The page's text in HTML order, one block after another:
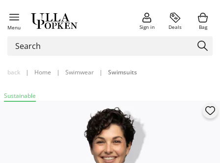
Menu Sign in Deals Bag
back | Home | Swimwear | Swimsuits
Sustainable